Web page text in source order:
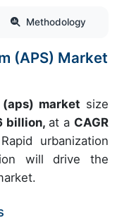
Methodology
(APS) Market
market size
billion, at a CAGR
urbanization
will drive the